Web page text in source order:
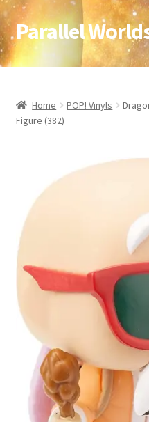
Skip
to
navigation
Skip
to
content
Parallel
Home
About Us
Checkout
Client Portal
Company Information
Full Product Range
My account
Privacy Policy
Refund Policy
Home POP! Vinyls
Figure (382)